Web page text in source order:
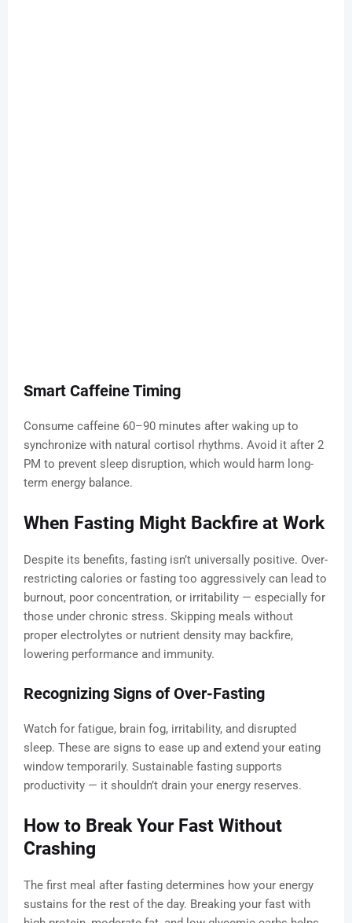
Smart Caffeine Timing
Consume caffeine 60–90 minutes after waking up to
synchronize with natural cortisol rhythms. Avoid it after 2
PM to prevent sleep disruption, which would harm long-
term energy balance.
When Fasting Might Backfire at Work
Despite its benefits, fasting isn’t universally positive. Over-
restricting calories or fasting too aggressively can lead to
burnout, poor concentration, or irritability — especially for
those under chronic stress. Skipping meals without
proper electrolytes or nutrient density may backfire,
lowering performance and immunity.
Recognizing Signs of Over-Fasting
Watch for fatigue, brain fog, irritability, and disrupted
sleep. These are signs to ease up and extend your eating
window temporarily. Sustainable fasting supports
productivity — it shouldn’t drain your energy reserves.
How to Break Your Fast Without
Crashing
The first meal after fasting determines how your energy
sustains for the rest of the day. Breaking your fast with